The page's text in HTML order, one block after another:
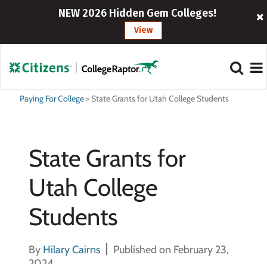
NEW 2026 Hidden Gem Colleges!
View
Paying For College>State Grants for Utah College Students
State Grants for
Utah College
Students
By Hilary Cairns
Published on February 23,